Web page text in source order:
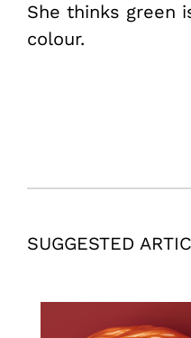
She thinks green
colour.
SUGGESTED